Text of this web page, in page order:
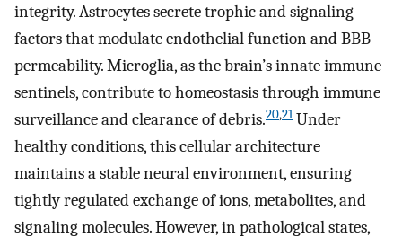
integrity. Astrocytes secrete trophic and signaling
factors that modulate endothelial function and BBB
permeability. Microglia, as the brain’s innate immune
sentinels, contribute to homeostasis through immune
surveillance and clearance of debris.20,21Under
healthy conditions, this cellular architecture
maintains a stable neural environment, ensuring
tightly regulated exchange of ions, metabolites, and
signaling molecules. However, in pathological states,